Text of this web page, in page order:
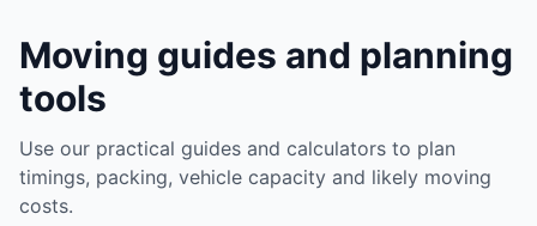
Moving guides and planning
tools
Use our practical guides and calculators to plan
timings, packing, vehicle capacity and likely moving
costs.